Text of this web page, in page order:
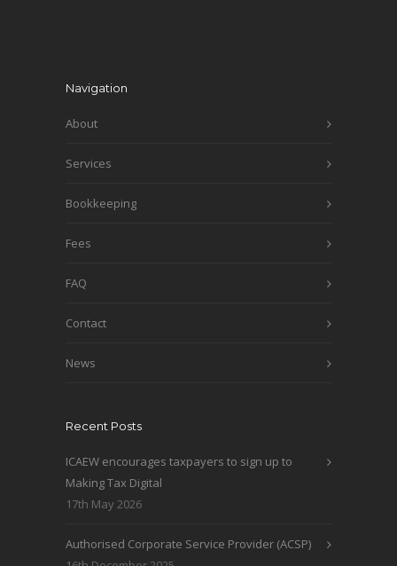
Navigation
About
Services
Bookkeeping
Fees
FAQ
Contact
News
Recent Posts
ICAEW encourages taxpayers to sign up to
Making Tax Digital
17th May 2026
Authorised Corporate Service Provider (ACSP)